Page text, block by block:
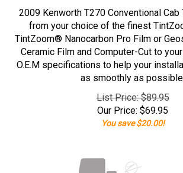
2009 Kenworth T270 Conventional
from your choice of the finest
TintZoom® Nanocarbon Pro Film or
Ceramic Film and Computer-Cut to
O.E.M specifications to help your
as smoothly as
List Price: $89.95
Our Price: $69.95
You save $20.00!